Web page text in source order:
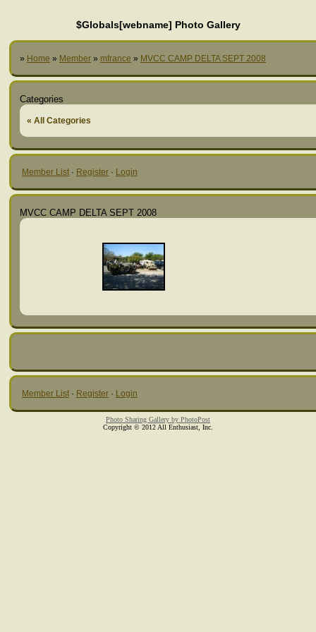
$Globals[webname] Photo Gallery
» Home » Member » mfrance » MVCC CAMP DELTA SEPT 2008
Categories
« All Categories
Member List · Register · Login
MVCC CAMP DELTA SEPT 2008
Member List · Register · Login
Photo Sharing Gallery by PhotoPost
Copyright © 2012 All Enthusiast, Inc.